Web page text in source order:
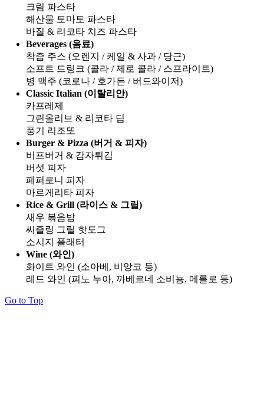
크림 파스타
해산물 토마토 파스타
바질 & 리코타 치즈 파스타
Beverages (음료)
착즙 주스 (오렌지 / 케일 & 사과 / 당근)
소프트 드링크 (콜라 / 제로 콜라 / 스프라이트)
병 맥주 (코로나 / 호가든 / 버드와이저)
Classic Italian (이탈리안)
카프레제
그린올리브 & 리코타 딥
풍기 리조또
Burger & Pizza (버거 & 피자)
비프버거 & 감자튀김
버섯 피자
페퍼로니 피자
마르게리타 피자
Rice & Grill (라이스 & 그릴)
새우 볶음밥
씨즐링 그릴 핫도그
소시지 플래터
Wine (와인)
화이트 와인 (소아베, 비앙코 등)
레드 와인 (피노 누아, 까베르네 소비뇽, 메를로 등)
Go to Top